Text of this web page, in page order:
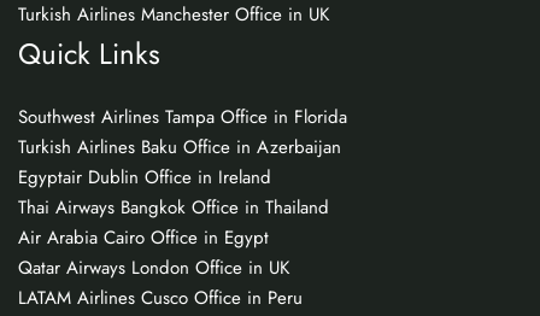
Turkish Airlines Manchester Office in UK
Quick Links
Southwest Airlines Tampa Office in Florida
Turkish Airlines Baku Office in Azerbaijan
Egyptair Dublin Office in Ireland
Thai Airways Bangkok Office in Thailand
Air Arabia Cairo Office in Egypt
Qatar Airways London Office in UK
LATAM Airlines Cusco Office in Peru